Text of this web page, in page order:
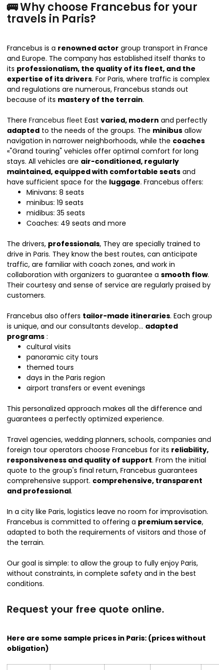
🚌 Why choose Francebus for your
travels in Paris?
Francebus is a renowned actor group transport in France
and Europe. The company has established itself thanks to
its professionalism, the quality of its fleet, and the
expertise of its drivers. For Paris, where traffic is complex
and regulations are numerous, Francebus stands out
because of its mastery of the terrain.
There Francebus fleet East varied, modern and perfectly
adapted to the needs of the groups. The minibus allow
navigation in narrower neighborhoods, while the coaches
«"Grand touring" vehicles offer optimal comfort for long
stays. All vehicles are air-conditioned, regularly
maintained, equipped with comfortable seats and
have sufficient space for the luggage. Francebus offers:
Minivans: 8 seats
minibus: 19 seats
midibus: 35 seats
Coaches: 49 seats and more
The drivers, professionals, They are specially trained to
drive in Paris. They know the best routes, can anticipate
traffic, are familiar with coach zones, and work in
collaboration with organizers to guarantee a smooth flow.
Their courtesy and sense of service are regularly praised by
customers.
Francebus also offers tailor-made itineraries. Each group
is unique, and our consultants develop... adapted
programs :
cultural visits
panoramic city tours
themed tours
days in the Paris region
airport transfers or event evenings
This personalized approach makes all the difference and
guarantees a perfectly optimized experience.
Travel agencies, wedding planners, schools, companies and
foreign tour operators choose Francebus for its reliability,
responsiveness and quality of support. From the initial
quote to the group's final return, Francebus guarantees
comprehensive support. comprehensive, transparent
and professional.
In a city like Paris, logistics leave no room for improvisation.
Francebus is committed to offering a premium service,
adapted to both the requirements of visitors and those of
the terrain.
Our goal is simple: to allow the group to fully enjoy Paris,
without constraints, in complete safety and in the best
conditions.
Request your free quote online.
Here are some sample prices in Paris: (prices without
obligation)